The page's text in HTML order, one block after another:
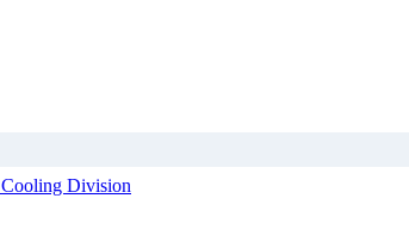
Division